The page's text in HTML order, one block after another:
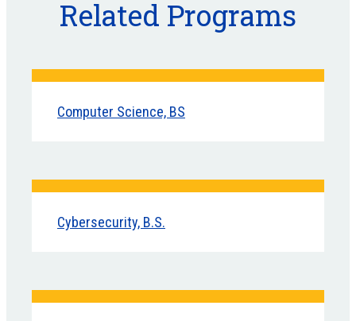
Related Programs
Computer Science, BS
Cybersecurity, B.S.